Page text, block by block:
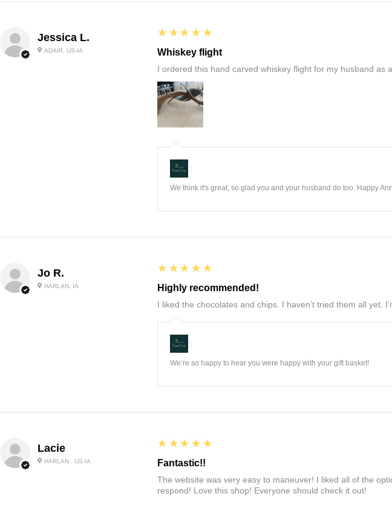
Jessica L.
ADAIR, US-IA
5
★★★★★
Whiskey flight
I ordered this hand carved whiskey flight for my husband as
:
We think it's great, so glad you and your husband do too. Happy
Jo R.
HARLAN, IA
5
★★★★★
Highly recommended!
I liked the chocolates and chips. I haven’t tried them all yet.
:
We’re so happy to hear you were happy with your gift basket!
Lacie
HARLAN , US-IA
5
★★★★★
Fantastic!!
The website was very easy to maneuver! I liked all of the
respond! Love this shop! Everyone should check it out!